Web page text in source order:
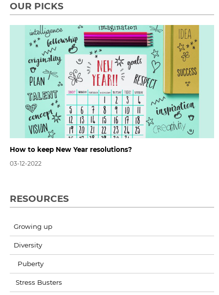
OUR PICKS
How to keep New Year resolutions?
03-12-2022
RESOURCES
Growing up
Diversity
Puberty
Stress Busters